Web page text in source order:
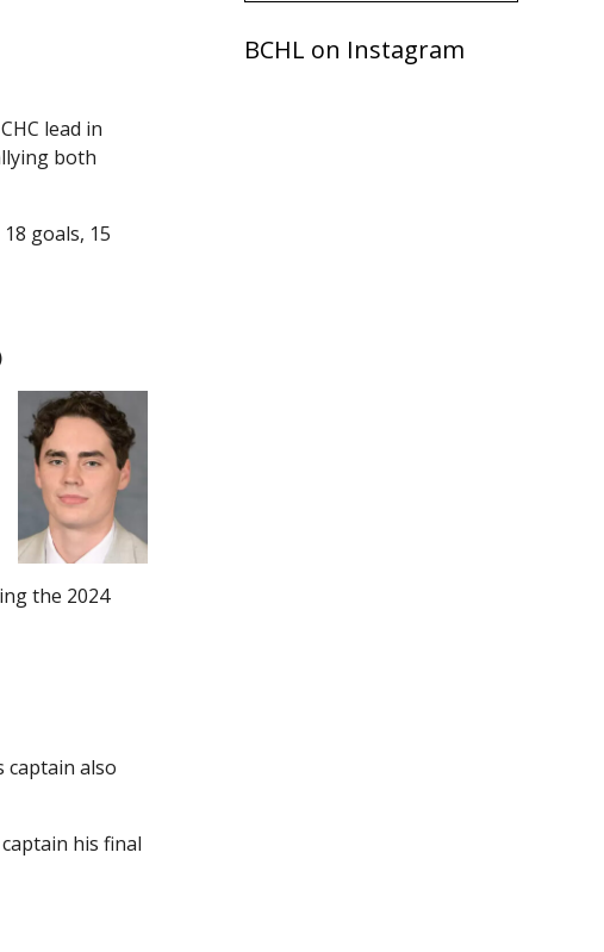
lead in
both
goals, 15
the 2024
captain also
his final
BCHL on Instagram